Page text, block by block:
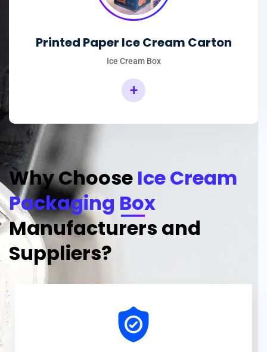
Printed Paper Ice Cream Carton
Ice Cream Box
+
Why Choose Ice Cream
Packaging Box
Manufacturers and
Suppliers?